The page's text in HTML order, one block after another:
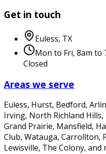
Get in touch
Euless, TX
Mon to Fri, 8am to
Closed
Areas we serve
Euless, Hurst, Bedford,
Irving, North Richland
Grand Prairie, Mansfield,
Club, Watauga, Carrollton,
Lewisville, The Colony, and